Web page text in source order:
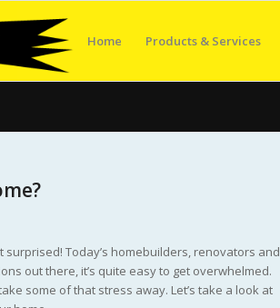
Home Products & Services
surprised! Today’s homebuilders, renovators and
out there, it’s quite easy to get overwhelmed.
some of that stress away. Let’s take a look at